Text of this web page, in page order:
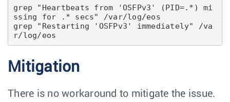
grep "Heartbeats from 'OSFPv3' (PID=.*) mi
ssing for .* secs" /var/log/eos
grep "Restarting 'OSFPv3' immediately" /va
Mitigation
There is no workaround to mitigate the issue.